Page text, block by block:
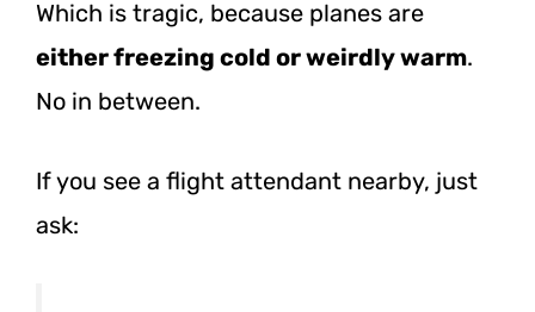
Which is tragic, because planes are
either freezing cold or weirdly warm.
No in between.
If you see a flight attendant nearby, just
ask: